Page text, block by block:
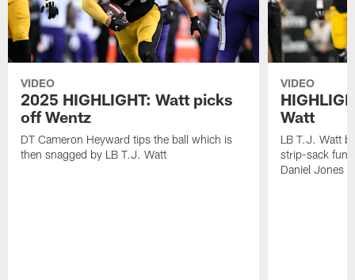
VIDEO
2025 HIGHLIGHT: Watt picks
off Wentz
DT Cameron Heyward tips the ball which is
then snagged by LB T.J. Watt
VIDEO
Watt
LB T.J. Watt
strip-sack
Daniel Jones